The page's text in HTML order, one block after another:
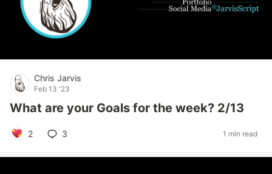
Chris Jarvis
Feb 13 '23
What are your Goals for the week? 2/13
2 3 1 min read